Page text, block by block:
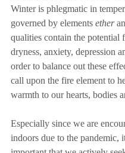
Winter is phlegmatic in
governed by elements ether
qualities contain the potential
dryness, anxiety, depression
order to balance out these
call upon the fire element to
warmth to our hearts, bodies
Especially since we are
indoors due to the pandemic,